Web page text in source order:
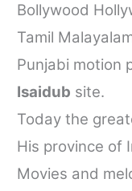
Bollywood
Tamil
Punjabi motion
Isaidub site.
Today the
His province of
Movies and